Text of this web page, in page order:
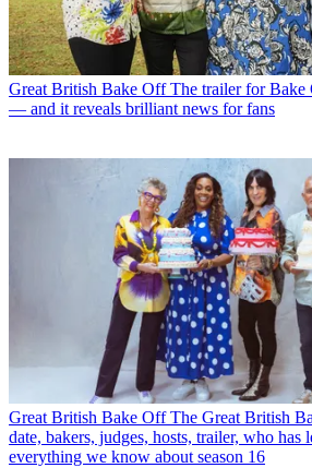
Great British Bake Off The trailer for
— and it reveals brilliant news for fans
Great British Bake Off The Great British
date, bakers, judges, hosts, trailer, who has
everything we know about season 16